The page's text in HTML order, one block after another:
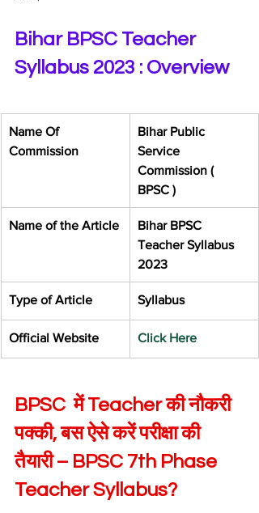
Bihar BPSC Teacher
Syllabus 2023 : Overview
Name Of
Commission
​Bihar Public
Service
Commission (
BPSC )
​Name of the Article
Bihar BPSC
Teacher Syllabus
2023
​Type of Article ​Syllabus
​Official Website Click Here
BPSC  में Teacher की नौकरी
पक्की, बस ऐसे करें परीक्षा की
तैयारी – BPSC 7th Phase
Teacher Syllabus?